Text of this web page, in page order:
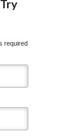
required